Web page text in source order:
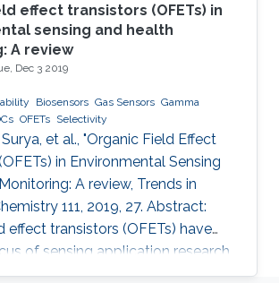
effect transistors (OFETs) in
sensing and health
A review
Dec 3 2019
Biosensors Gas Sensors Gamma
OFETs Selectivity
et al., "Organic Field Effect
in Environmental Sensing
A review, Trends in
111, 2019, 27. Abstract:
effect transistors (OFETs) have
of sensing application research
two decades. In comparison to